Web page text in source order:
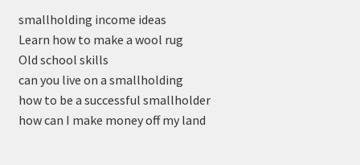
smallholding income ideas
Learn how to make a wool rug
Old school skills
can you live on a smallholding
how to be a successful smallholder
how can I make money off my land